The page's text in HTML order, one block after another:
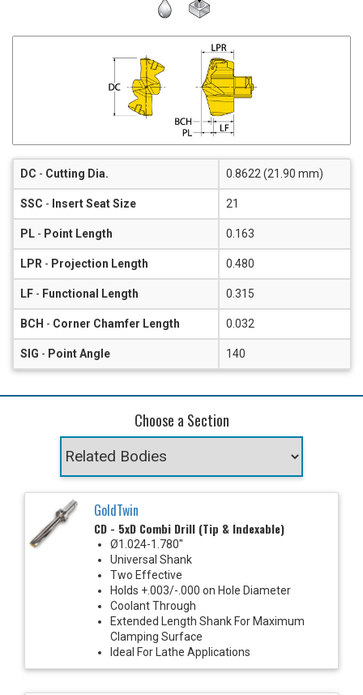
DC - Cutting Dia. 0.8622 (21.90 mm)
SSC - Insert Seat Size 21
PL - Point Length 0.163
LPR - Projection Length 0.480
LF - Functional Length 0.315
BCH - Corner Chamfer Length 0.032
SIG - Point Angle 140
Choose a Section
GoldTwin
CD - 5xD Combi Drill (Tip & Indexable)
Ø1.024-1.780"
Universal Shank
Two Effective
Holds +.003/-.000 on Hole Diameter
Coolant Through
Extended Length Shank For Maximum
Clamping Surface
Ideal For Lathe Applications